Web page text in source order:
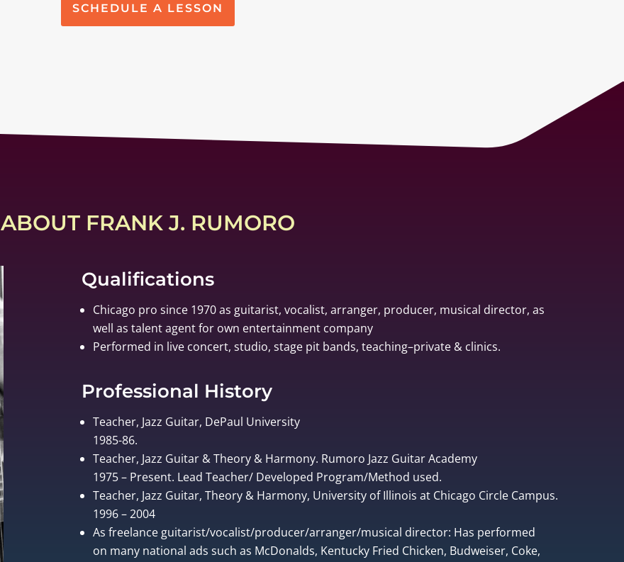
SCHEDULE A LESSON
ABOUT FRANK J. RUMORO
Qualifications
Chicago pro since 1970 as guitarist, vocalist, arranger, producer, musical director, as
well as talent agent for own entertainment company
Performed in live concert, studio, stage pit bands, teaching–private & clinics.
Professional History
Teacher, Jazz Guitar, DePaul University
1985-86.
Teacher, Jazz Guitar & Theory & Harmony. Rumoro Jazz Guitar Academy
1975 – Present. Lead Teacher/ Developed Program/Method used.
Teacher, Jazz Guitar, Theory & Harmony, University of Illinois at Chicago Circle Campus.
1996 – 2004
As freelance guitarist/vocalist/producer/arranger/musical director: Has performed
on many national ads such as McDonalds, Kentucky Fried Chicken, Budweiser, Coke,